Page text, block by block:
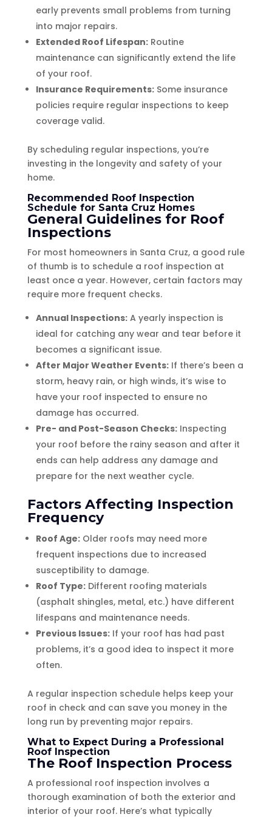
early prevents small problems from turning
into major repairs.
Extended Roof Lifespan:Routine
maintenance can significantly extend the life
of your roof.
Insurance Requirements:Some insurance
policies require regular inspections to keep
coverage valid.
By scheduling regular inspections, you’re
investing in the longevity and safety of your
home.
Recommended Roof Inspection
Schedule for Santa Cruz Homes
General Guidelines for Roof
Inspections
For most homeowners in Santa Cruz, a good rule
of thumb is to schedule a roof inspection at
least once a year. However, certain factors may
require more frequent checks.
Annual Inspections:A yearly inspection is
ideal for catching any wear and tear before it
becomes a significant issue.
After Major Weather Events:If there’s been a
storm, heavy rain, or high winds, it’s wise to
have your roof inspected to ensure no
damage has occurred.
Pre- and Post-Season Checks:Inspecting
your roof before the rainy season and after it
ends can help address any damage and
prepare for the next weather cycle.
Factors Affecting Inspection
Frequency
Roof Age:Older roofs may need more
frequent inspections due to increased
susceptibility to damage.
Roof Type:Different roofing materials
(asphalt shingles, metal, etc.) have different
lifespans and maintenance needs.
Previous Issues:If your roof has had past
problems, it’s a good idea to inspect it more
often.
A regular inspection schedule helps keep your
roof in check and can save you money in the
long run by preventing major repairs.
What to Expect During a Professional
Roof Inspection
The Roof Inspection Process
A professional roof inspection involves a
thorough examination of both the exterior and
interior of your roof. Here’s what typically